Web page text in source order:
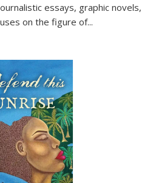
essays, graphic novels,
on the figure of...